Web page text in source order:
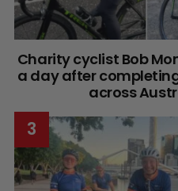
Charity cyclist Bob
a day after
across